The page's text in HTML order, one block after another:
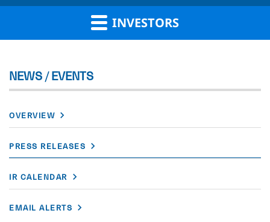
INVESTORS
NEWS / EVENTS
OVERVIEW
PRESS RELEASES
IR CALENDAR
EMAIL ALERTS